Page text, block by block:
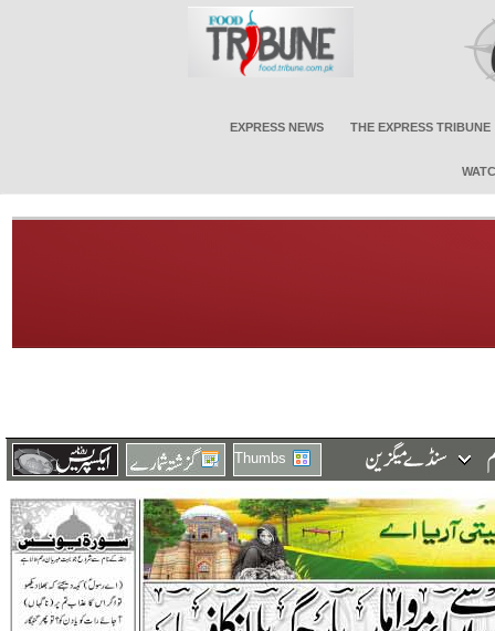
EXPRESS NEWS THE EXPRESS TRIBUNE
Thumbs